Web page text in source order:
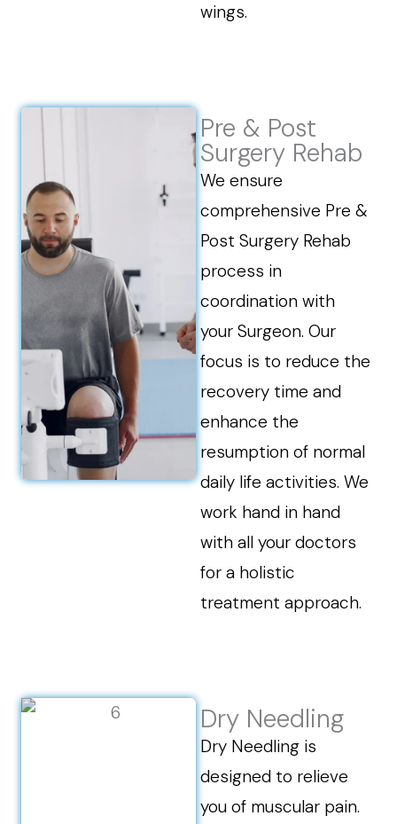
wings.
Pre & Post
Surgery Rehab
We ensure
comprehensive Pre &
Post Surgery Rehab
process in
coordination with
your Surgeon. Our
focus is to reduce the
recovery time and
enhance the
resumption of normal
daily life activities. We
work hand in hand
with all your doctors
for a holistic
treatment approach.
Dry Needling
Dry Needling is
designed to relieve
you of muscular pain.